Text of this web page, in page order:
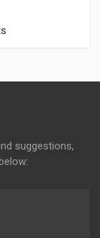
suggestions,